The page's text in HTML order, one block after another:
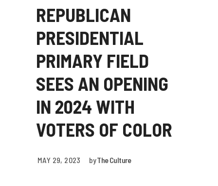
REPUBLICAN
PRESIDENTIAL
PRIMARY FIELD
SEES AN OPENING
IN 2024 WITH
VOTERS OF COLOR
MAY 29, 2023 byThe Culture